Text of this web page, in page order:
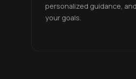
personalized guidance,
your goals.